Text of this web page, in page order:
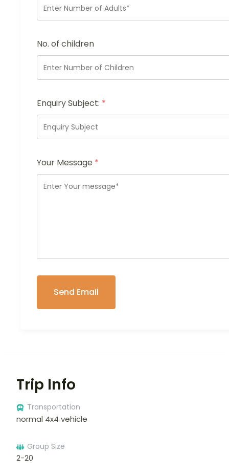
No. of children
Enquiry Subject: *
Your Message *
Trip Info
Transportation
normal 4x4 vehicle
Group Size
2-20